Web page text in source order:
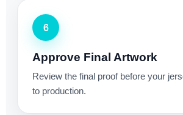
6
Approve Final Artwork
Review the final proof before your
to production.